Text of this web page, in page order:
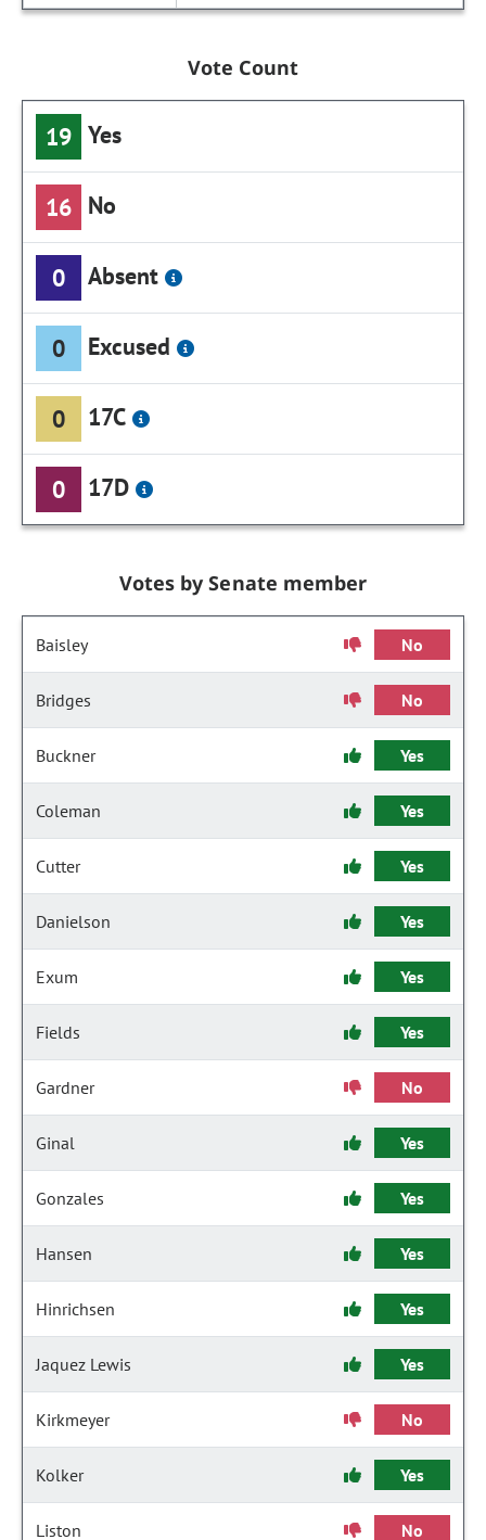
Vote Count
19 Yes
16 No
0 Absent
0 Excused
0 17C
0 17D
Votes by Senate member
Baisley No
Bridges No
Buckner Yes
Coleman Yes
Cutter Yes
Danielson Yes
Exum Yes
Fields Yes
Gardner No
Ginal Yes
Gonzales Yes
Hansen Yes
Hinrichsen Yes
Jaquez Lewis Yes
Kirkmeyer No
Kolker Yes
Liston No